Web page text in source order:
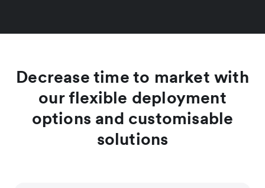
Decrease time to market with
our flexible deployment
options and customisable
solutions